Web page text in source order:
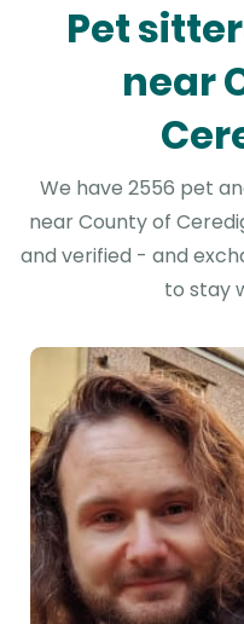
Pet
near
We have 2556 pet
near County of
and verified - and
to stay